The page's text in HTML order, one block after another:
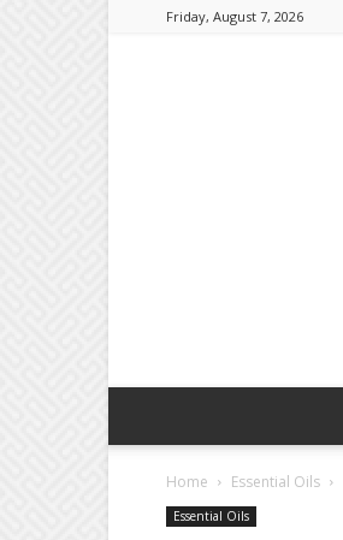
Friday, August 7, 2026
Home Essential Oils
Essential Oils